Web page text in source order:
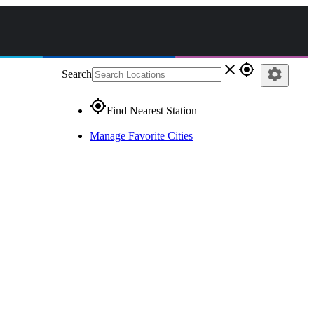
Search close gps_fixed
gps_fixedFind Nearest Station
Manage Favorite Cities
settings